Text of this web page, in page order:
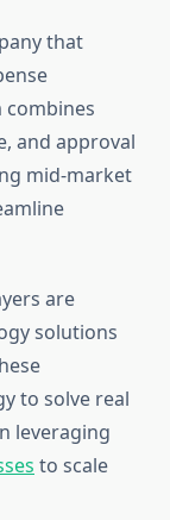
that
and approval
mid-market
are
solutions
to solve real
leveraging
to scale